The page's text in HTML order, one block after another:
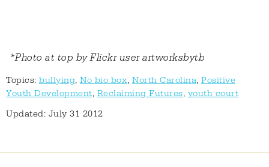
*Photo at top by Flickr user artworksbytb
Topics: bullying, No bio box, North Carolina, Positive
Youth Development, Reclaiming Futures, youth court
Updated: July 31 2012